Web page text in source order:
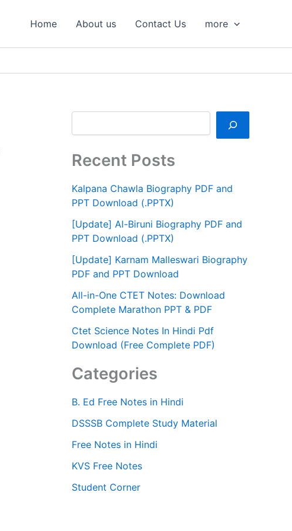
Home About us Contact Us more
Recent Posts
Kalpana Chawla Biography PDF and
PPT Download (.PPTX)
[Update] Al-Biruni Biography PDF and
PPT Download (.PPTX)
[Update] Karnam Malleswari Biography
PDF and PPT Download
All-in-One CTET Notes: Download
Complete Marathon PPT & PDF
Ctet Science Notes In Hindi Pdf
Download (Free Complete PDF)
Categories
B. Ed Free Notes in Hindi
DSSSB Complete Study Material
Free Notes in Hindi
KVS Free Notes
Student Corner